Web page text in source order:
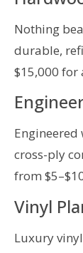
Nothing
durable,
$15,000 for
cross-ply
from
Vinyl
Luxury